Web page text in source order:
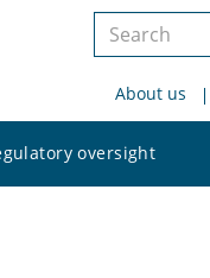
Search
siteAbout us
oversight
site